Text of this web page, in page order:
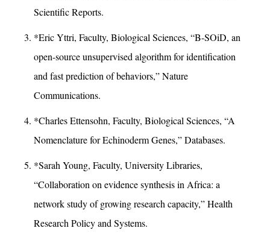
Scientific Reports.
*Eric Yttri, Faculty, Biological Sciences, “B-SOiD, an
open-source unsupervised algorithm for identification
and fast prediction of behaviors,” Nature
Communications.
*Charles Ettensohn, Faculty, Biological Sciences, “A
Nomenclature for Echinoderm Genes,” Databases.
*Sarah Young, Faculty, University Libraries,
“Collaboration on evidence synthesis in Africa: a
network study of growing research capacity,” Health
Research Policy and Systems.